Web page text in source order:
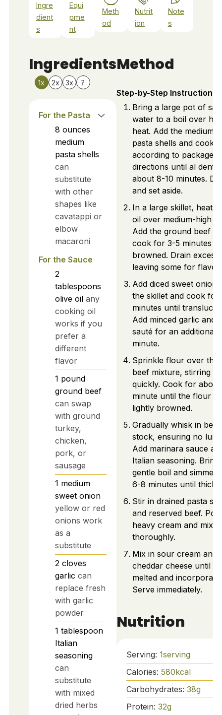
Ingre
dient
s
Equi
pme
nt
Meth
od
Nutrit
ion
Note
s
Ingredients
1x 2x 3x ?
For the Pasta
8 ounces
medium
pasta shells
can
substitute
with other
shapes like
cavatappi or
elbow
macaroni
For the Sauce
2
tablespoons
olive oil any
cooking oil
works if you
prefer a
different
flavor
1 pound
ground beef
can swap
with ground
turkey,
chicken,
pork, or
sausage
1 medium
sweet onion
yellow or red
onions work
as a
substitute
2 cloves
garlic can
replace fresh
with garlic
powder
1 tablespoon
Italian
seasoning
can
substitute
with mixed
dried herbs
Method
Step-by-Step Instructions
Bring a large pot of
water to a boil over
heat. Add the medium
pasta shells and cook
according to package
directions until al dente,
about 8-10 minutes.
and set aside.
In a large skillet, heat
oil over medium-high
Add the ground beef
cook for 3-5 minutes
browned. Drain excess
leaving some for flavor.
Add diced sweet onion
the skillet and cook for
minutes until
Add minced garlic and
sauté for an additional
minute.
Sprinkle flour over the
beef mixture, stirring
quickly. Cook for about
minute until the flour is
lightly browned.
Gradually whisk in beef
stock, ensuring no
Add marinara sauce
Italian seasoning. Bring
gentle boil and simmer
6-8 minutes until
Stir in drained pasta
and reserved beef.
heavy cream and mix
thoroughly.
Mix in sour cream and
cheddar cheese until
melted and
Serve immediately.
Nutrition
Serving: 1serving
Calories: 580kcal
Carbohydrates: 38g
Protein: 32g